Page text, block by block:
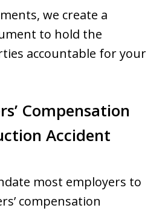
we create a
to hold the
accountable for your
Compensation
Accident
most employers to
compensation